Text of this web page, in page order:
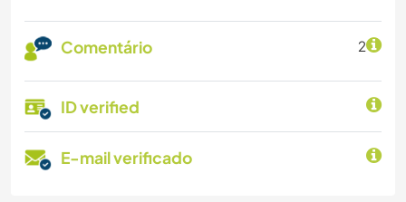
Comentário 2
ID verified
E-mail verificado